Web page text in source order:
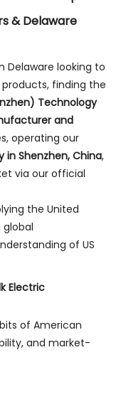
& Delaware
Delaware looking to
finding the
Technology
and
operating our
Shenzhen, China,
via our official
the United
of US
Electric
of American
and market-